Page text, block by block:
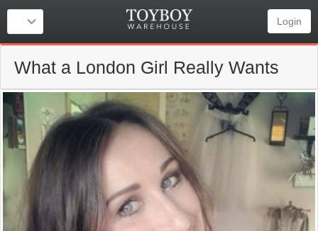
Login
What a London Girl Really Wants